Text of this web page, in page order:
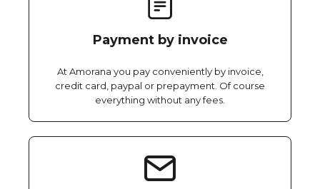
Payment by invoice
At Amorana you pay conveniently by invoice,
credit card, paypal or prepayment. Of course
everything without any fees.